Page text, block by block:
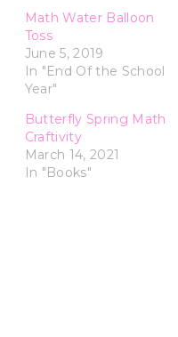
Math Water Balloon
Toss
June 5, 2019
In "End Of the School
Year"
Butterfly Spring Math
Craftivity
March 14, 2021
In "Books"